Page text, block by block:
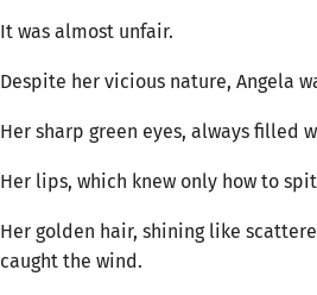
It was almost unfair.
Despite her vicious nature, Angela
Her sharp green eyes, always filled
Her lips, which knew only how to
Her golden hair, shining like
caught the wind.